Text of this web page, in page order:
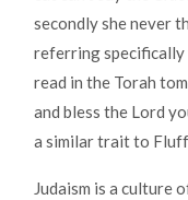
secondly she never
referring specifically
read in the Torah
and bless the Lord
a similar trait to
Judaism is a culture